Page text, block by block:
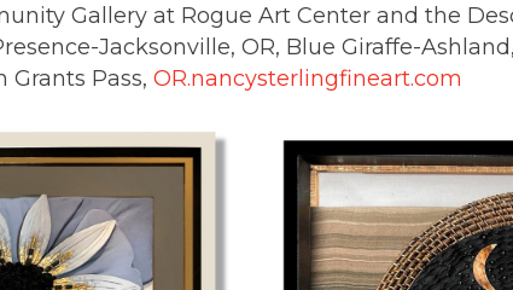
Gallery at Rogue Art Center and the
Jacksonville, OR, Blue Giraffe-
Grants Pass, OR.nancysterlingfineart.com